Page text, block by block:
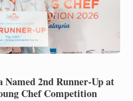
2nd Runner-Up at
Chef Competition